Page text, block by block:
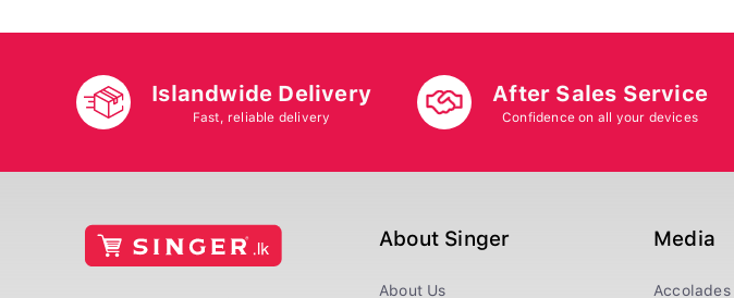
Islandwide Delivery
Fast, reliable delivery
After Sales Service
Confidence on all your devices
About Singer
About Us
Media
Accolades